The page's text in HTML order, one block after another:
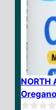
NORTH